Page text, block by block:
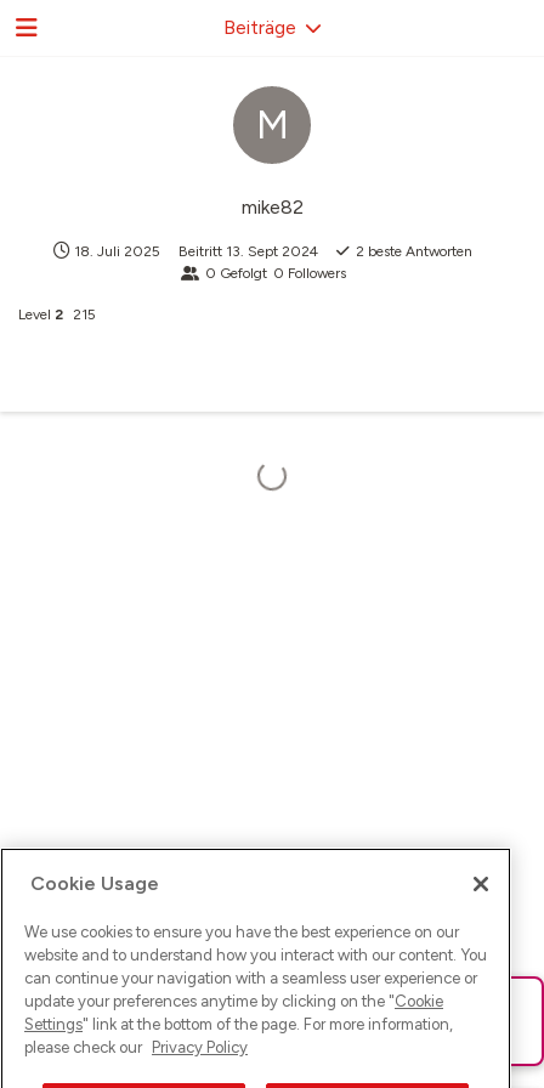
M
mike82
18. Juli 2025 Beitritt 13. Sept 2024 2 beste Antworten
0 Gefolgt 0 Followers
Level 2 215
Beiträge
Ups! Da ist was schief gelaufen. Bitte lade die Seite neu oder
versuche es erneut.
Cookie Usage
We use cookies to ensure you have the best experience on our
website and to understand how you interact with our content. You
can continue your navigation with a seamless user experience or
update your preferences anytime by clicking on the "Cookie
Settings" link at the bottom of the page. For more information,
please check our Privacy Policy